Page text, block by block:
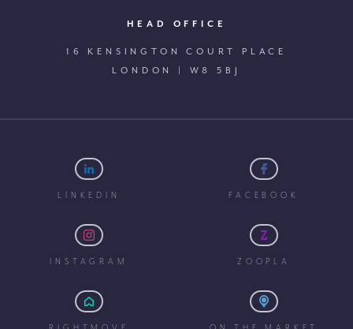
HEAD OFFICE
16 KENSINGTON COURT PLACE
LONDON | W8 5BJ
LINKEDIN FACEBOOK
INSTAGRAM ZOOPLA